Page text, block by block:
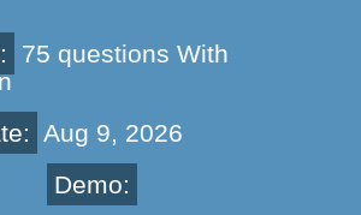
75 questions With
Aug 9, 2026
Demo: